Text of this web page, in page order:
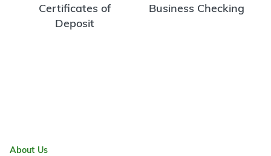
Certificates of
Deposit
Business Checking
About Us